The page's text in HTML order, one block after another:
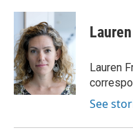
Lauren
See